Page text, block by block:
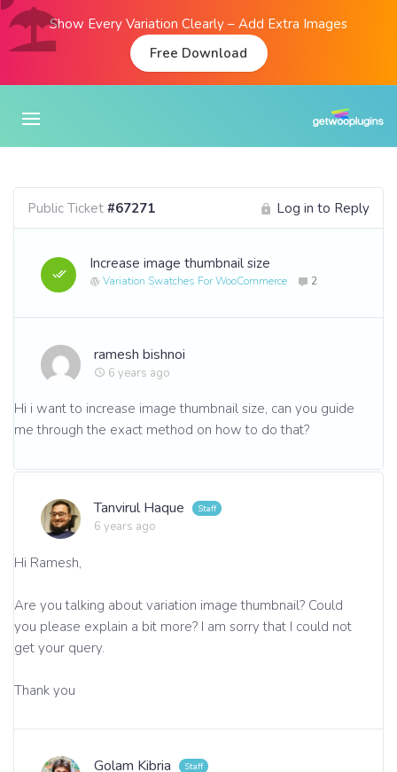
Show Every Variation Clearly – Add Extra Images
Free Download
Public Ticket #67271 Log in to Reply
Increase image thumbnail size
Variation Swatches For WooCommerce 2
ramesh bishnoi
6 years ago
Hi i want to increase image thumbnail size, can you guide
me through the exact method on how to do that?
Tanvirul Haque
6 years ago
Hi Ramesh,
Are you talking about variation image thumbnail? Could
you please explain a bit more? I am sorry that I could not
get your query.
Thank you
Golam Kibria